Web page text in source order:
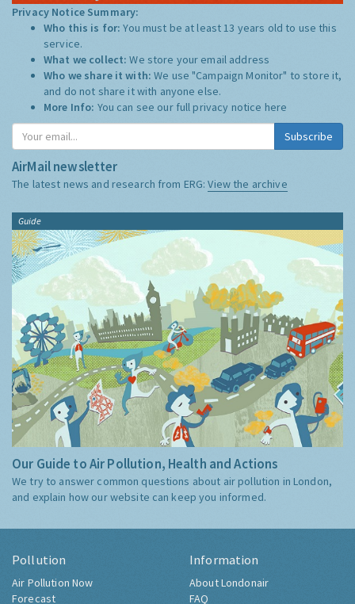
Privacy Notice Summary:
Who this is for:You must be at least 13 years old to use this
service.
What we collect:We store your email address
Who we share it with:We use "Campaign Monitor" to store it,
and do not share it with anyone else.
More Info: You can see our full privacy notice here
Subscribe
AirMail newsletter
The latest news and research from ERG:View the archive
Guide
Our Guide to Air Pollution, Health and Actions
We try to answer common questions about air pollution in London,
and explain how our website can keep you informed.
Pollution
Air Pollution Now
Forecast
Information
About Londonair
FAQ